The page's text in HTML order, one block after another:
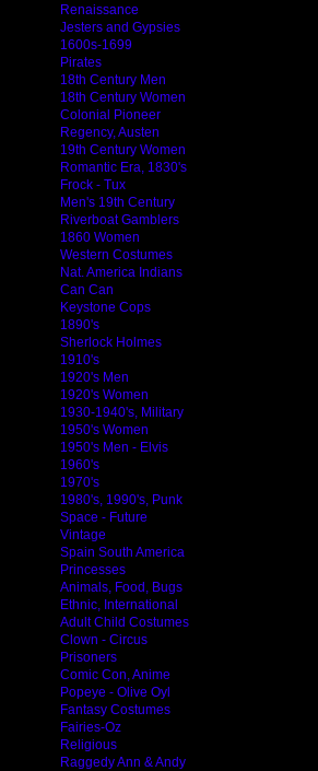
Renaissance
Jesters and Gypsies
1600s-1699
Pirates
18th Century Men
18th Century Women
Colonial Pioneer
Regency, Austen
19th Century Women
Romantic Era, 1830's
Frock - Tux
Men's 19th Century
Riverboat Gamblers
1860 Women
Western Costumes
Nat. America Indians
Can Can
Keystone Cops
1890's
Sherlock Holmes
1910's
1920's Men
1920's Women
1930-1940's, Military
1950's Women
1950's Men - Elvis
1960's
1970's
1980's, 1990's, Punk
Space - Future
Vintage
Spain South America
Princesses
Animals, Food, Bugs
Ethnic, International
Adult Child Costumes
Clown - Circus
Prisoners
Comic Con, Anime
Popeye - Olive Oyl
Fantasy Costumes
Fairies-Oz
Religious
Raggedy Ann & Andy